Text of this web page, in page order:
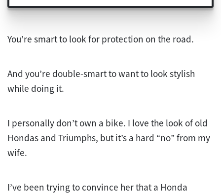
You’re smart to look for protection on the road.
And you’re double-smart to want to look stylish
while doing it.
I personally don’t own a bike. I love the look of old
Hondas and Triumphs, but it’s a hard “no” from my
wife.
I’ve been trying to convince her that a Honda